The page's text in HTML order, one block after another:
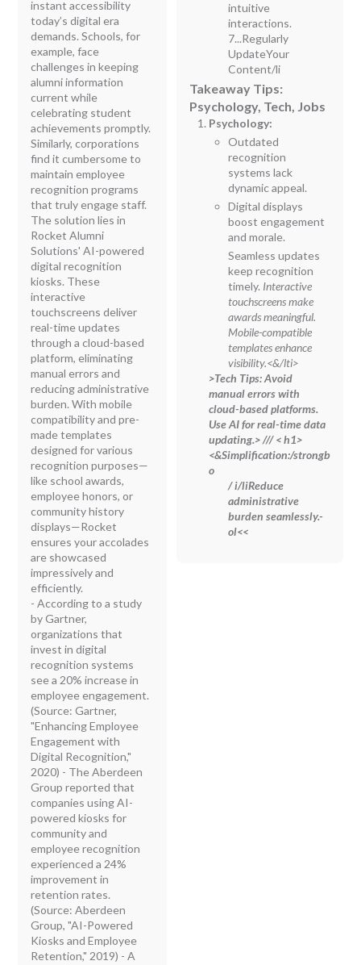
instant accessibility
today’s digital era
demands. Schools, for
example, face
challenges in keeping
alumni information
current while
celebrating student
achievements promptly.
Similarly, corporations
find it cumbersome to
maintain employee
recognition programs
that truly engage staff.
The solution lies in
Rocket Alumni
Solutions' AI-powered
digital recognition
kiosks. These
interactive
touchscreens deliver
real-time updates
through a cloud-based
platform, eliminating
manual errors and
reducing administrative
burden. With mobile
compatibility and pre-
made templates
designed for various
recognition purposes—
like school awards,
employee honors, or
community history
displays—Rocket
ensures your accolades
are showcased
impressively and
efficiently.
- According to a study
by Gartner,
organizations that
invest in digital
recognition systems
see a 20% increase in
employee engagement.
(Source: Gartner,
"Enhancing Employee
Engagement with
Digital Recognition,"
2020) - The Aberdeen
Group reported that
companies using AI-
powered kiosks for
community and
employee recognition
experienced a 24%
improvement in
retention rates.
(Source: Aberdeen
Group, "AI-Powered
Kiosks and Employee
Retention," 2019) - A
intuitive
interactions.
7...Regularly
UpdateYour
Content/li
Takeaway Tips:
Psychology, Tech, Jobs
Psychology:
Outdated
recognition
systems lack
dynamic appeal.
Digital displays
boost engagement
and morale.
Seamless updates
keep recognition
timely. Interactive
touchscreens make
awards meaningful.
Mobile-compatible
templates enhance
visibility.<&/lti>
>Tech Tips:Avoid
manual errors with
cloud-based platforms.
Use AI for real-time data
updating.> ///< h1>
<&Simplification:/strongb
o
/ i/liReduce
administrative
burden seamlessly.-
ol<<